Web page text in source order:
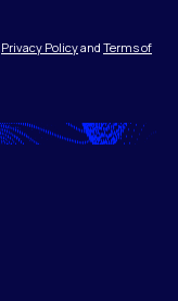
Privacy Policyand Terms of